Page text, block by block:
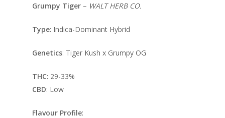
Grumpy Tiger – WALT HERB CO.
Type: Indica-Dominant Hybrid
Genetics: Tiger Kush x Grumpy OG
THC: 29-33%
CBD: Low
Flavour Profile: